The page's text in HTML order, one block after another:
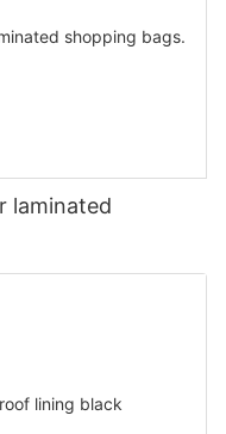
laminated